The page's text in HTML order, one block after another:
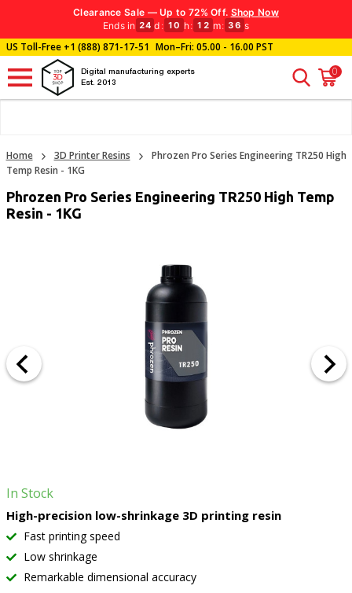
Clearance Sale — Up to 72% Off. Shop Now
Ends in 24 d : 10 h: 12 m: 36 s
US Toll-Free+1 (888) 871-17-51 Mon–Fri: 05.00 - 16.00 PST
Digital manufacturing experts
Est. 2013
0
Home 3D Printer Resins
Phrozen Pro Series Engineering TR250 High
Temp Resin - 1KG
Phrozen Pro Series Engineering TR250 High Temp
Resin - 1KG
In Stock
High-precision low-shrinkage 3D printing resin
Fast printing speed
Low shrinkage
Remarkable dimensional accuracy